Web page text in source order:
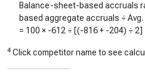
Balance-sheet-based accruals
based aggregate accruals ÷
= 100 × -612 ÷ [(-816+ -204) ÷ 2]
4 Click competitor name to see